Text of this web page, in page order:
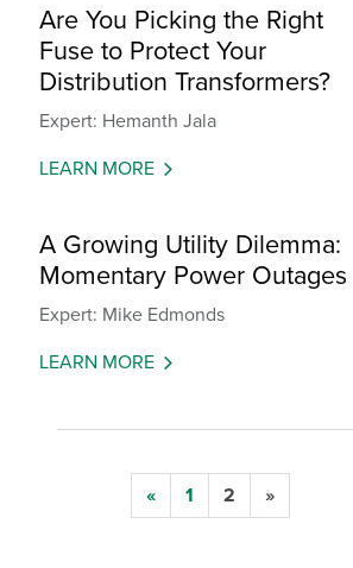
Are You Picking the Right
Fuse to Protect Your
Distribution Transformers?
Expert: Hemanth Jala
LEARN MORE
A Growing Utility Dilemma:
Momentary Power Outages
Expert: Mike Edmonds
LEARN MORE
« 1 2 »